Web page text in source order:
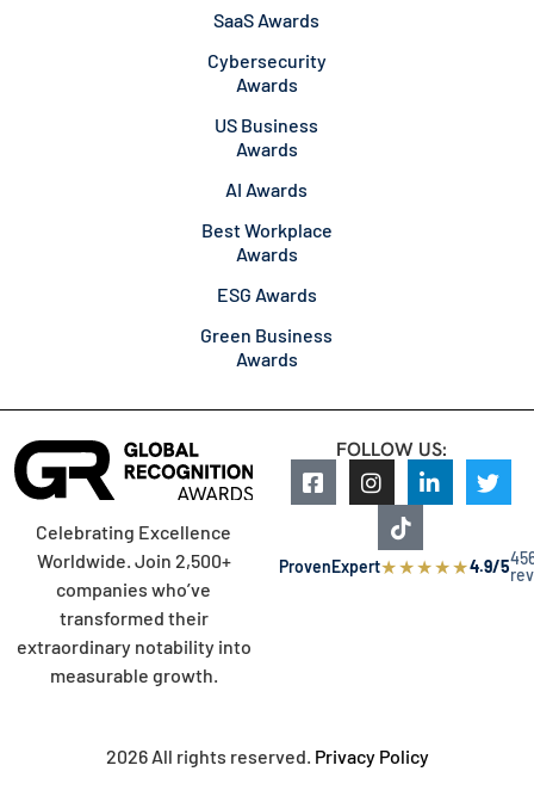
SaaS Awards
Cybersecurity
Awards
US Business
Awards
AI Awards
Best Workplace
Awards
ESG Awards
Green Business
Awards
Celebrating Excellence
Worldwide. Join 2,500+
companies who’ve
transformed their
extraordinary notability into
measurable growth.
FOLLOW US:
ProvenExpert★★★★★4.9/5
2026 All rights reserved. Privacy Policy